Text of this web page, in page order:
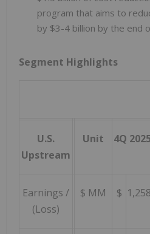
program that aims to
by $3-4 billion by the end
Segment Highlights
U.S.
Upstream
Unit 4Q 2025
Earnings /
(Loss)
$ MM $ 1,258